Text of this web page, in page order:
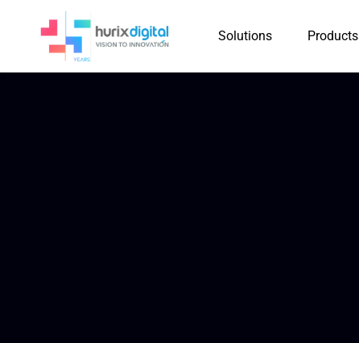
Solutions Products